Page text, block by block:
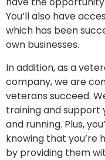
You’ll also have
which has been
own businesses.
In addition, as a
company, we are
veterans succeed.
training and support
and running. Plus,
knowing that you’re
by providing them